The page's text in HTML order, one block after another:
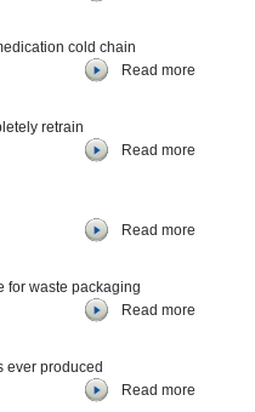
cold chain
Read more
retrain
Read more
Read more
for waste packaging
Read more
ever produced
Read more